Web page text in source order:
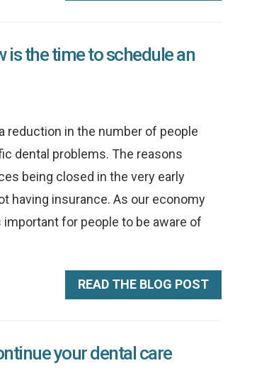
is the time to schedule an
reduction in the number of people
dental problems. The reasons
being closed in the very early
having insurance. As our economy
important for people to be aware of
READ THE BLOG POST
your dental care